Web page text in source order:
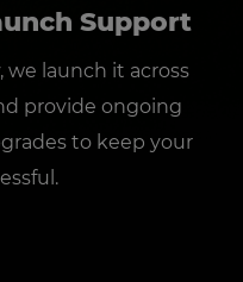
Support
we launch it across
provide ongoing
to keep your